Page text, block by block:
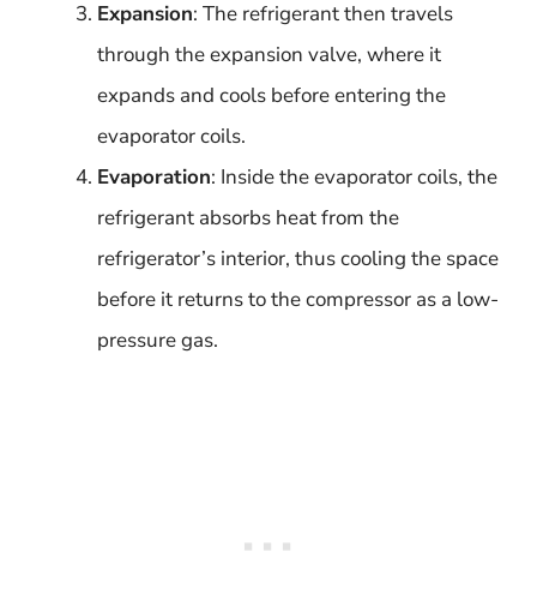
Expansion: The refrigerant then travels
through the expansion valve, where it
expands and cools before entering the
evaporator coils.
Evaporation: Inside the evaporator coils, the
refrigerant absorbs heat from the
refrigerator’s interior, thus cooling the space
before it returns to the compressor as a low-
pressure gas.